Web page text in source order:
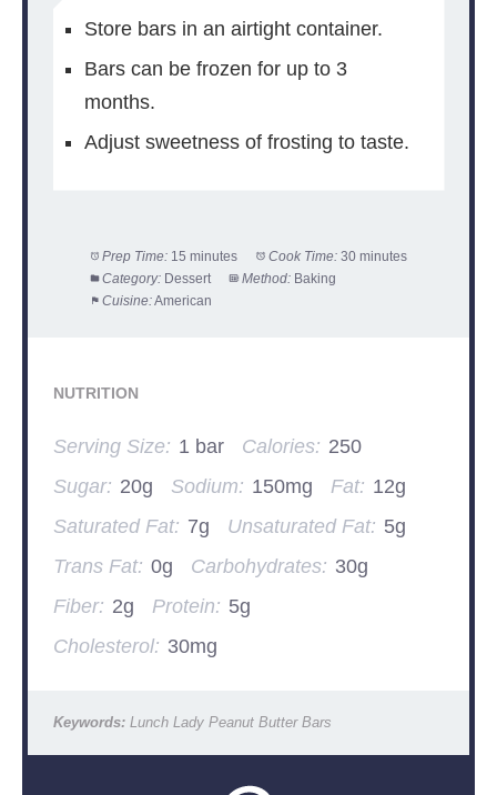
Store bars in an airtight container.
Bars can be frozen for up to 3
months.
Adjust sweetness of frosting to taste.
Prep Time: 15 minutes Cook Time: 30 minutes
Category: Dessert Method: Baking
Cuisine:American
NUTRITION
Serving Size: 1 bar Calories: 250
Sugar: 20g Sodium: 150mg Fat: 12g
Saturated Fat: 7g Unsaturated Fat: 5g
Trans Fat: 0g Carbohydrates: 30g
Fiber: 2g Protein: 5g
Cholesterol: 30mg
Keywords:Lunch Lady Peanut Butter Bars